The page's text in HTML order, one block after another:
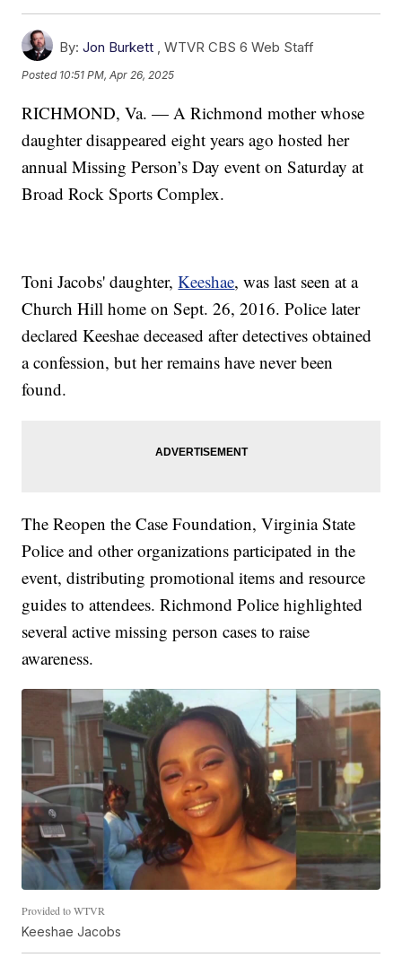
By: Jon Burkett ,WTVR CBS 6 Web Staff
Posted 10:51 PM, Apr 26, 2025
RICHMOND, Va. — A Richmond mother whose
daughter disappeared eight years ago hosted her
annual Missing Person’s Day event on Saturday at
Broad Rock Sports Complex.
Toni Jacobs' daughter,Keeshae, was last seen at a
Church Hill home on Sept. 26, 2016. Police later
declared Keeshae deceased after detectives obtained
a confession, but her remains have never been
found.
The Reopen the Case Foundation, Virginia State
Police and other organizations participated in the
event, distributing promotional items and resource
guides to attendees. Richmond Police highlighted
several active missing person cases to raise
awareness.
Provided to WTVR
Keeshae Jacobs